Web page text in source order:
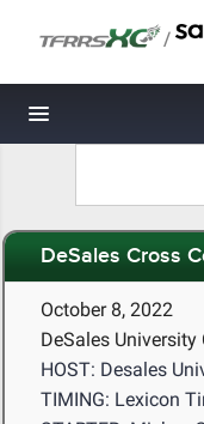
/
Toggle navigation
DeSales Cross
October 8, 2022
DeSales University
HOST: Desales
TIMING: Lexicon